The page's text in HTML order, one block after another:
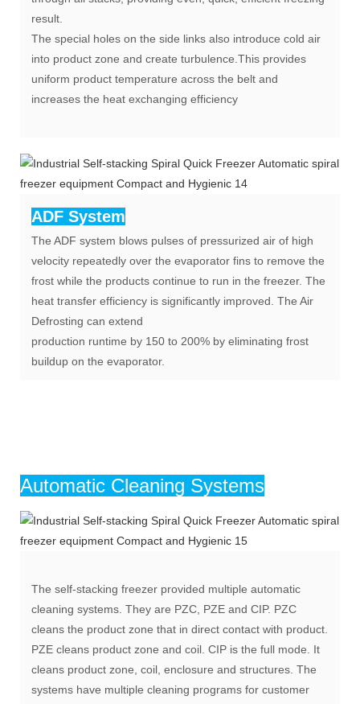
result.
The special holes on the side links also introduce cold air
into product zone and create turbulence.This provides
uniform product temperature across the belt and
increases the heat exchanging efficiency
ADF System
The ADF system blows pulses of pressurized air of high
velocity repeatedly over the evaporator fins to remove the
frost while the products continue to run in the freezer. The
heat transfer efficiency is significantly improved. The Air
Defrosting can extend
production runtime by 150 to 200% by eliminating frost
buildup on the evaporator.
Automatic Cleaning Systems
The self-stacking freezer provided multiple automatic
cleaning systems. They are PZC, PZE and CIP. PZC
cleans the product zone that in direct contact with product.
PZE cleans product zone and coil. CIP is the full mode. It
cleans product zone, coil, enclosure and structures. The
systems have multiple cleaning programs for customer